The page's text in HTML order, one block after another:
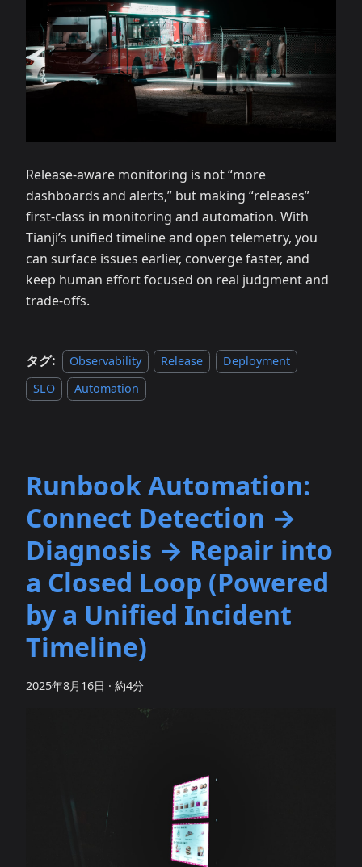
Release‑aware monitoring is not “more
dashboards and alerts,” but making “releases”
first‑class in monitoring and automation. With
Tianji’s unified timeline and open telemetry, you
can surface issues earlier, converge faster, and
keep human effort focused on real judgment and
trade‑offs.
タグ: Observability Release
Deployment
SLO
Automation
Runbook Automation:
Connect Detection →
Diagnosis → Repair into
a Closed Loop (Powered
by a Unified Incident
Timeline)
2025年8月16日 · 約4分